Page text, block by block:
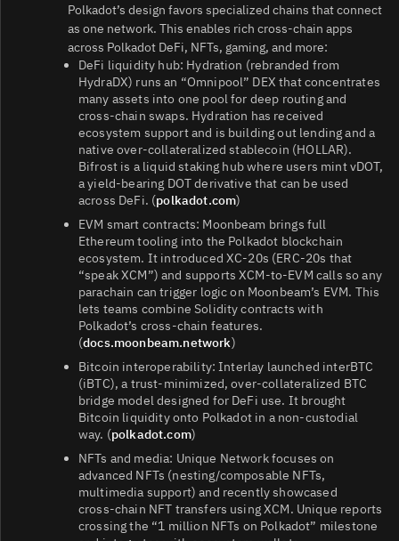
Polkadot’s design favors specialized chains that connect
as one network. This enables rich cross‑chain apps
across Polkadot DeFi, NFTs, gaming, and more:
DeFi liquidity hub: Hydration (rebranded from
HydraDX) runs an “Omnipool” DEX that concentrates
many assets into one pool for deep routing and
cross‑chain swaps. Hydration has received
ecosystem support and is building out lending and a
native over‑collateralized stablecoin (HOLLAR).
Bifrost is a liquid staking hub where users mint vDOT,
a yield‑bearing DOT derivative that can be used
across DeFi. (polkadot.com)
EVM smart contracts: Moonbeam brings full
Ethereum tooling into the Polkadot blockchain
ecosystem. It introduced XC‑20s (ERC‑20s that
“speak XCM”) and supports XCM-to‑EVM calls so any
parachain can trigger logic on Moonbeam’s EVM. This
lets teams combine Solidity contracts with
Polkadot’s cross‑chain features.
(docs.moonbeam.network)
Bitcoin interoperability: Interlay launched interBTC
(iBTC), a trust‑minimized, over‑collateralized BTC
bridge model designed for DeFi use. It brought
Bitcoin liquidity onto Polkadot in a non‑custodial
way. (polkadot.com)
NFTs and media: Unique Network focuses on
advanced NFTs (nesting/composable NFTs,
multimedia support) and recently showcased
cross‑chain NFT transfers using XCM. Unique reports
crossing the “1 million NFTs on Polkadot” milestone